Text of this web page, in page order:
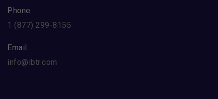
Phone
1 (877) 299-8155
Email
info@ibtr.com